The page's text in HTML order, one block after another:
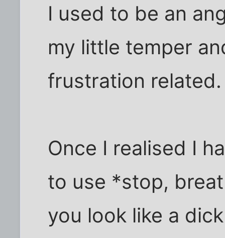
I used to be an
my little temper
frustration related.
Once I realised I
to use *stop,
you look like a